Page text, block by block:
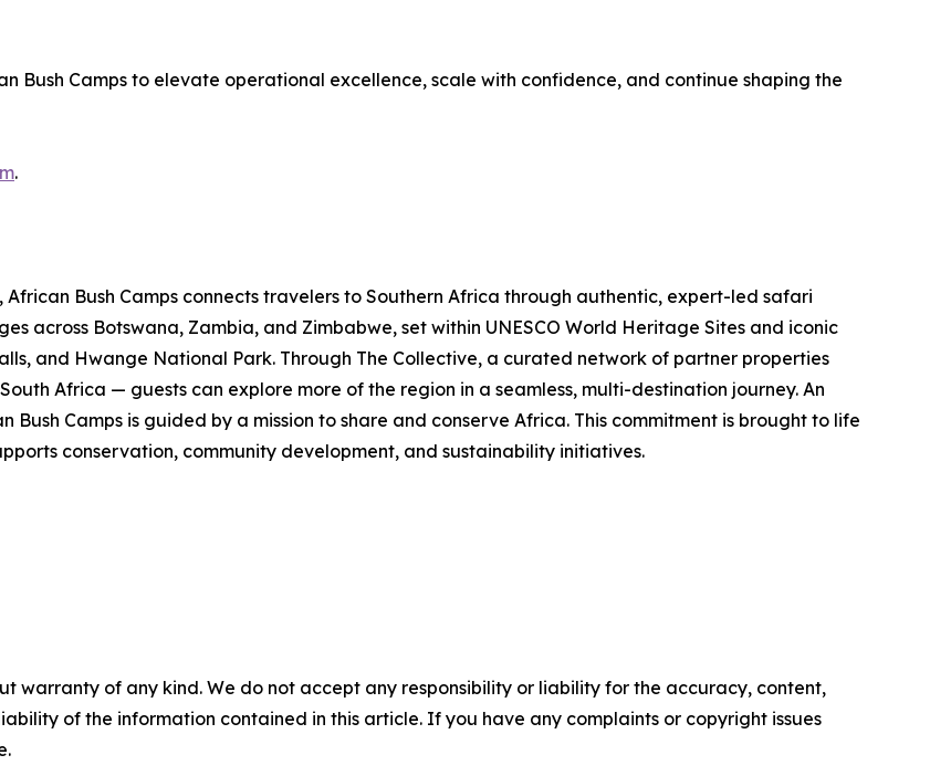
Bush Camps to elevate operational excellence, scale with confidence, and continue shaping the
.
Bush Camps connects travelers to Southern Africa through authentic, expert-led safari
across Botswana, Zambia, and Zimbabwe, set within UNESCO World Heritage Sites and iconic
and Hwange National Park. Through The Collective, a curated network of partner properties
Africa — guests can explore more of the region in a seamless, multi-destination journey. An
Camps is guided by a mission to share and conserve Africa. This commitment is brought to life
conservation, community development, and sustainability initiatives.
warranty of any kind. We do not accept any responsibility or liability for the accuracy, content,
of the information contained in this article. If you have any complaints or copyright issues